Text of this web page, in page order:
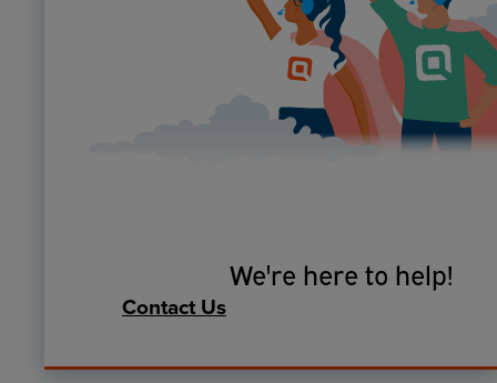
We're here to help!
Contact Us